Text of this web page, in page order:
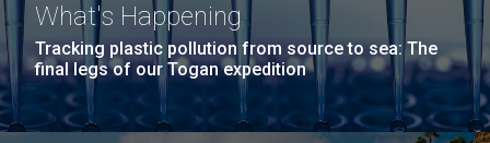
What's Happening
Tracking plastic pollution from source to sea: The
final legs of our Togan expedition